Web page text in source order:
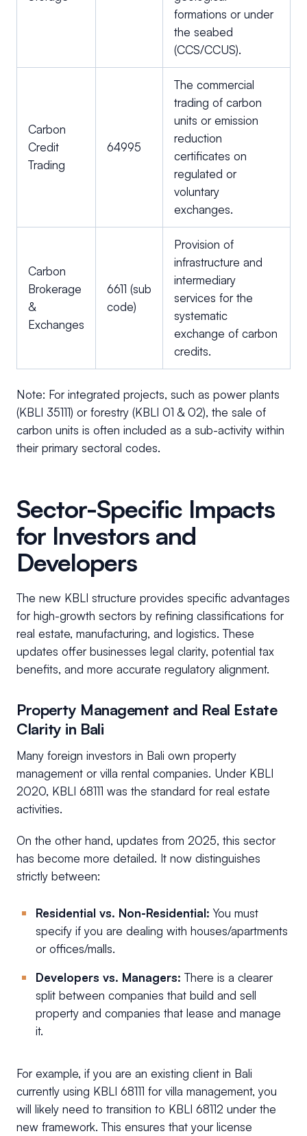
formations or under
the seabed
(CCS/CCUS).
Carbon
Credit
Trading
64995
The commercial
trading of carbon
units or emission
reduction
certificates on
regulated or
voluntary
exchanges.
Carbon
Brokerage
&
Exchanges
6611 (sub
code)
Provision of
infrastructure and
intermediary
services for the
systematic
exchange of carbon
credits.
Note: For integrated projects, such as power plants
(KBLI 35111) or forestry (KBLI 01 & 02), the sale of
carbon units is often included as a sub-activity within
their primary sectoral codes.
Sector-Specific Impacts
for Investors and
Developers
The new KBLI structure provides specific advantages
for high-growth sectors by refining classifications for
real estate, manufacturing, and logistics. These
updates offer businesses legal clarity, potential tax
benefits, and more accurate regulatory alignment.
Property Management and Real Estate
Clarity in Bali
Many foreign investors in Bali own property
management or villa rental companies. Under KBLI
2020, KBLI 68111 was the standard for real estate
activities.
On the other hand, updates from 2025, this sector
has become more detailed. It now distinguishes
strictly between:
Residential vs. Non-Residential: You must
specify if you are dealing with houses/apartments
or offices/malls.
Developers vs. Managers: There is a clearer
split between companies that build and sell
property and companies that lease and manage
it.
For example, if you are an existing client in Bali
currently using KBLI 68111 for villa management, you
will likely need to transition to KBLI 68112 under the
new framework. This ensures that your license